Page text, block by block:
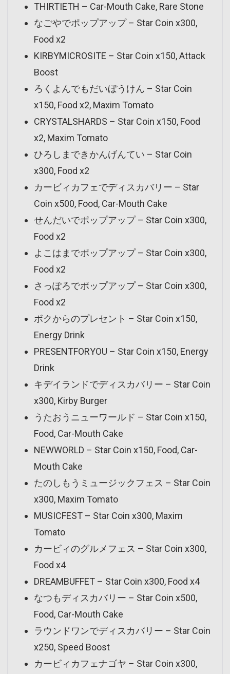
THIRTIETH – Car-Mouth Cake, Rare Stone
なごやでポップアップ – Star Coin x300,
Food x2
KIRBYMICROSITE – Star Coin x150, Attack
Boost
ろくよんでもだいぼうけん – Star Coin
x150, Food x2, Maxim Tomato
CRYSTALSHARDS – Star Coin x150, Food
x2, Maxim Tomato
ひろしまできかんげんてい – Star Coin
x300, Food x2
カービィカフェでディスカバリー – Star
Coin x500, Food, Car-Mouth Cake
せんだいでポップアップ – Star Coin x300,
Food x2
よこはまでポップアップ – Star Coin x300,
Food x2
さっぽろでポップアップ – Star Coin x300,
Food x2
ボクからのプレセント – Star Coin x150,
Energy Drink
PRESENTFORYOU – Star Coin x150, Energy
Drink
キデイランドでディスカバリー – Star Coin
x300, Kirby Burger
うたおうニューワールド – Star Coin x150,
Food, Car-Mouth Cake
NEWWORLD – Star Coin x150, Food, Car-
Mouth Cake
たのしもうミュージックフェス – Star Coin
x300, Maxim Tomato
MUSICFEST – Star Coin x300, Maxim
Tomato
カービィのグルメフェス – Star Coin x300,
Food x4
DREAMBUFFET – Star Coin x300, Food x4
なつもディスカバリー – Star Coin x500,
Food, Car-Mouth Cake
ラウンドワンでディスカバリー – Star Coin
x250, Speed Boost
カービィカフェナゴヤ – Star Coin x300,